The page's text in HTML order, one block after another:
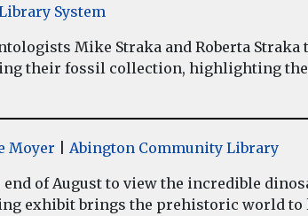
System
Mike Straka and Roberta
their fossil collection, highlighting
Moyer
Abington Community Library
of August to view the incredible
exhibit brings the prehistoric world